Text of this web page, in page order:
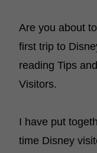
Are you about
first trip to
reading Tips
Visitors.
I have put
time Disney